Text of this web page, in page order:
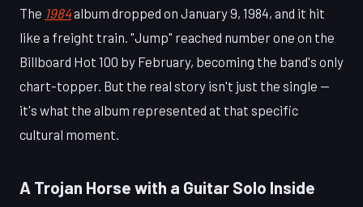
The 1984album dropped on January 9, 1984, and it hit
like a freight train. "Jump" reached number one on the
Billboard Hot 100 by February, becoming the band's only
chart-topper. But the real story isn't just the single —
it's what the album represented at that specific
cultural moment.
A Trojan Horse with a Guitar Solo Inside